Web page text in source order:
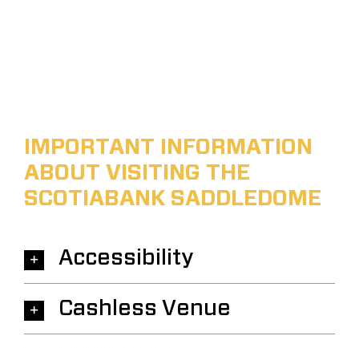
IMPORTANT INFORMATION
ABOUT VISITING THE
SCOTIABANK SADDLEDOME
Accessibility
Cashless Venue